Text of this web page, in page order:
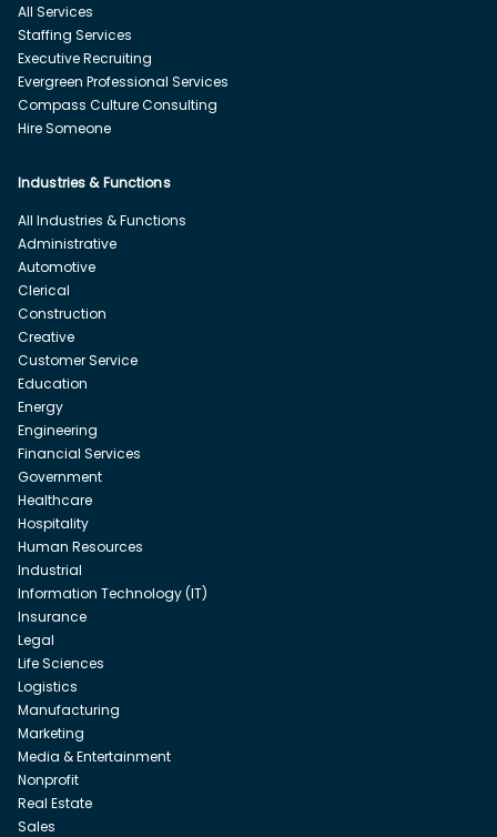
All Services
Staffing Services
Executive Recruiting
Evergreen Professional Services
Compass Culture Consulting
Hire Someone
Industries & Functions
All Industries & Functions
Administrative
Automotive
Clerical
Construction
Creative
Customer Service
Education
Energy
Engineering
Financial Services
Government
Healthcare
Hospitality
Human Resources
Industrial
Information Technology (IT)
Insurance
Legal
Life Sciences
Logistics
Manufacturing
Marketing
Media & Entertainment
Nonprofit
Real Estate
Sales